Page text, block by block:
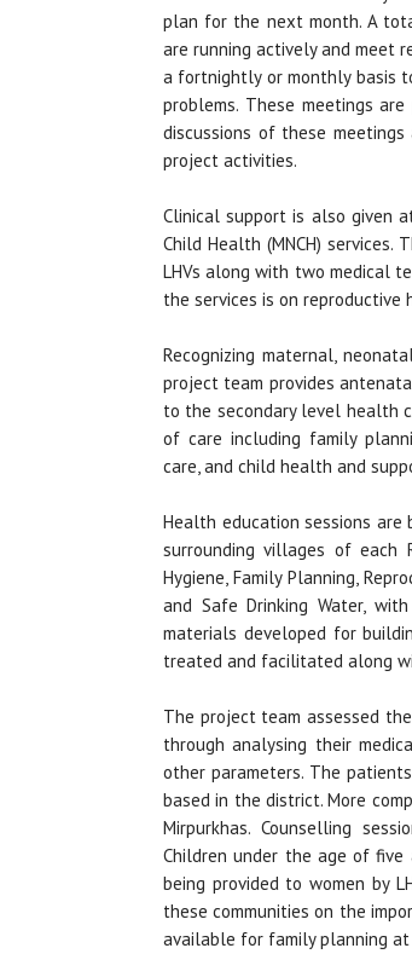
plan for the next month. A
are running actively and meet
a fortnightly or monthly basis
problems. These meetings
discussions of these
project activities.
Clinical support is also given
Child Health (MNCH)
LHVs along with two medical
the services is on
Recognizing maternal,
project team provides
to the secondary level health
of care including family
care, and child health and
Health education sessions
surrounding villages of each
Hygiene, Family Planning,
and Safe Drinking Water,
materials developed for
treated and facilitated along
The project team assessed
through analysing their
other parameters. The
based in the district. More
Mirpurkhas. Counselling
Children under the age of
being provided to women by
these communities on the
available for family planning